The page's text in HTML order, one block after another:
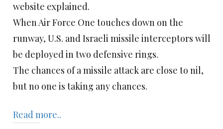
website explained.
When Air Force One touches down on the
runway, U.S. and Israeli missile interceptors will
be deployed in two defensive rings.
The chances of a missile attack are close to nil,
but no one is taking any chances.
Read more..